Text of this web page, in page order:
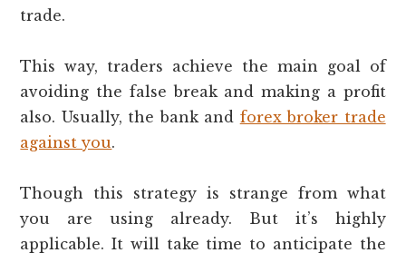
trade.
This way, traders achieve the main goal of
avoiding the false break and making a profit
also. Usually, the bank and forex broker trade
against you.
Though this strategy is strange from what
you are using already. But it’s highly
applicable. It will take time to anticipate the